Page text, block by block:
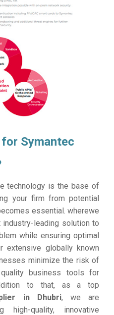
Symantec
technology is the base of
your firm from potential
essential. wherewe
leading solution to
while ensuring optimal
extensive globally known
minimize the risk of
business tools for
to that, as a top
in Dhubri, we are
high-quality, innovative